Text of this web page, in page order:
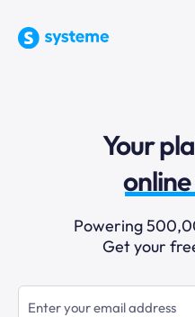
Your
email
sales
Powering
Get your